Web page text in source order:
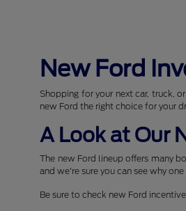
New Ford
Shopping for your next car, truck,
new Ford the right choice for your
A Look at Our
The new Ford lineup offers many
and we're sure you can see why
Be sure to check new Ford